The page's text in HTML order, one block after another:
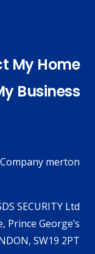
My Home
Business
SECURITY Ltd
Prince George’s
SW19 2PT